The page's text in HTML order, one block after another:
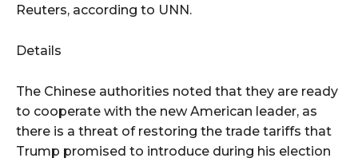
Reuters, according to UNN.
Details
The Chinese authorities noted that they are ready
to cooperate with the new American leader, as
there is a threat of restoring the trade tariffs that
Trump promised to introduce during his election